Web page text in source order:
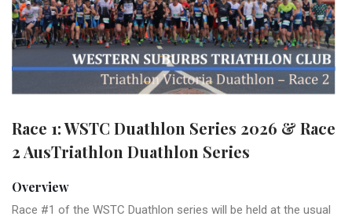
Race 1: WSTC Duathlon Series 2026 & Race
2 AusTriathlon Duathlon Series
Overview
Race #1 of the WSTC Duathlon series will be held at the usual